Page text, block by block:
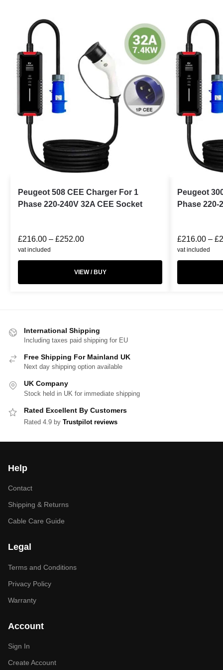
Peugeot 508 CEE Charger For 1
Phase 220-240V 32A CEE Socket
£216.00 – £252.00
vat included
VIEW / BUY
Peugeot
Phase 220-
£216.00 – £
vat included
International Shipping
Including taxes paid shipping for EU
Free Shipping For Mainland UK
Next day shipping option available
UK Company
Stock held in UK for immediate shipping
Rated Excellent By Customers
Rated 4.9 by Trustpilot reviews
Help
Contact
Shipping & Returns
Cable Care Guide
Legal
Terms and Conditions
Privacy Policy
Warranty
Account
Sign In
Create Account